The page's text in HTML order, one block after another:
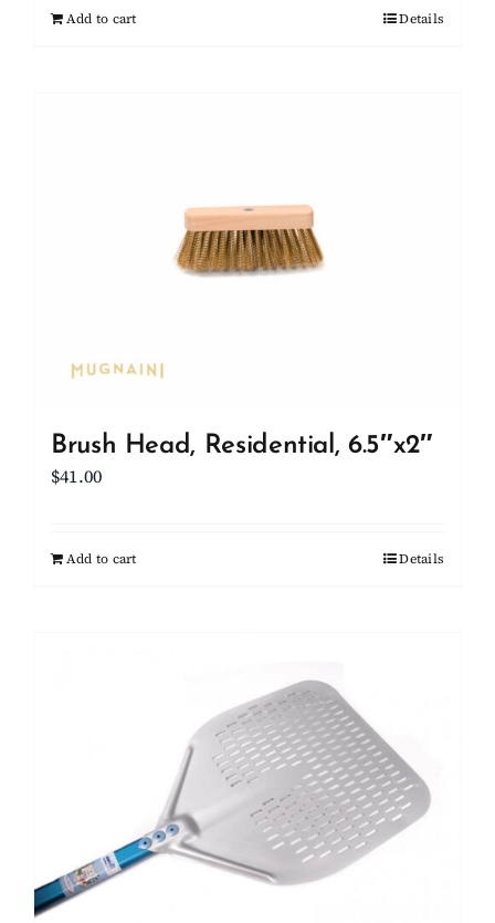
Add to cart Details
Brush Head, Residential, 6.5″x2″
$41.00
Add to cart Details